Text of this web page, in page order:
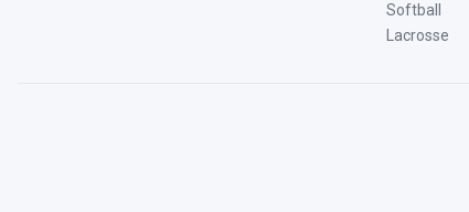
Softball
Lacrosse